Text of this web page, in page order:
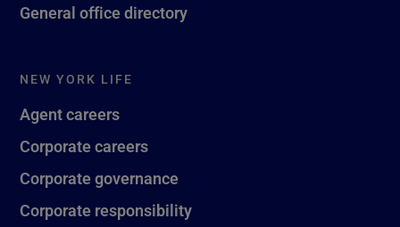
General office directory
NEW YORK LIFE
Agent careers
Corporate careers
Corporate governance
Corporate responsibility